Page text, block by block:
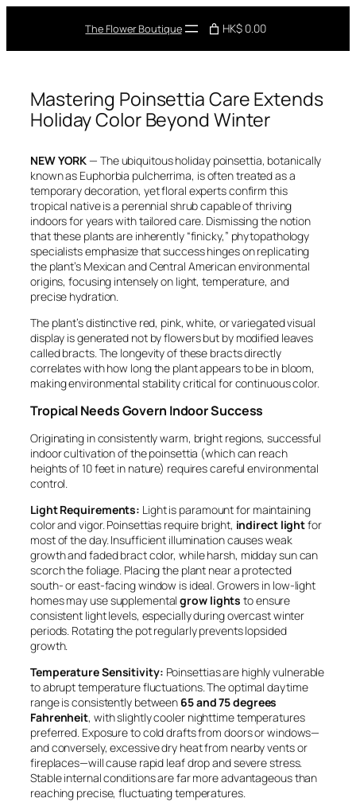
The Flower Boutique HK$ 0.00
Mastering Poinsettia Care Extends
Holiday Color Beyond Winter
NEW YORK— The ubiquitous holiday poinsettia, botanically
known as Euphorbia pulcherrima, is often treated as a
temporary decoration, yet floral experts confirm this
tropical native is a perennial shrub capable of thriving
indoors for years with tailored care. Dismissing the notion
that these plants are inherently “finicky,” phytopathology
specialists emphasize that success hinges on replicating
the plant’s Mexican and Central American environmental
origins, focusing intensely on light, temperature, and
precise hydration.
The plant’s distinctive red, pink, white, or variegated visual
display is generated not by flowers but by modified leaves
called bracts. The longevity of these bracts directly
correlates with how long the plant appears to be in bloom,
making environmental stability critical for continuous color.
Tropical Needs Govern Indoor Success
Originating in consistently warm, bright regions, successful
indoor cultivation of the poinsettia (which can reach
heights of 10 feet in nature) requires careful environmental
control.
Light Requirements: Light is paramount for maintaining
color and vigor. Poinsettias require bright, indirect lightfor
most of the day. Insufficient illumination causes weak
growth and faded bract color, while harsh, midday sun can
scorch the foliage. Placing the plant near a protected
south- or east-facing window is ideal. Growers in low-light
homes may use supplementalgrow lights to ensure
consistent light levels, especially during overcast winter
periods. Rotating the pot regularly prevents lopsided
growth.
Temperature Sensitivity: Poinsettias are highly vulnerable
to abrupt temperature fluctuations. The optimal daytime
range is consistently between 65 and 75 degrees
Fahrenheit, with slightly cooler nighttime temperatures
preferred. Exposure to cold drafts from doors or windows—
and conversely, excessive dry heat from nearby vents or
fireplaces—will cause rapid leaf drop and severe stress.
Stable internal conditions are far more advantageous than
reaching precise, fluctuating temperatures.